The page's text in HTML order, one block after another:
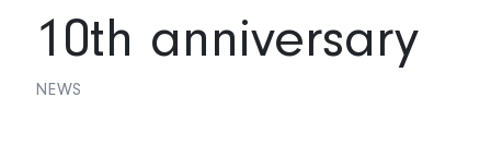
10th anniversary
NEWS